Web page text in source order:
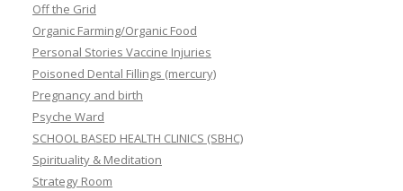
Off the Grid
Organic Farming/Organic Food
Personal Stories Vaccine Injuries
Poisoned Dental Fillings (mercury)
Pregnancy and birth
Psyche Ward
SCHOOL BASED HEALTH CLINICS (SBHC)
Spirituality & Meditation
Strategy Room